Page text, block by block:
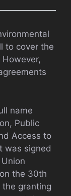
to cover the
name
Public
Access to
was signed
the 30th
the granting